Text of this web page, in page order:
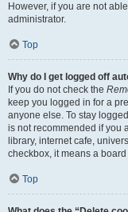
However, if you are not
administrator.
Top
Why do I get logged off
If you do not check the
keep you logged in for a
anyone else. To stay
is not recommended if you
library, internet cafe,
checkbox, it means a
Top